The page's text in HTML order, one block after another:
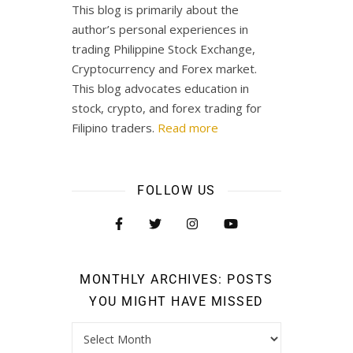
This blog is primarily about the
author’s personal experiences in
trading Philippine Stock Exchange,
Cryptocurrency and Forex market.
This blog advocates education in
stock, crypto, and forex trading for
Filipino traders. Read more
FOLLOW US
MONTHLY ARCHIVES: POSTS
YOU MIGHT HAVE MISSED